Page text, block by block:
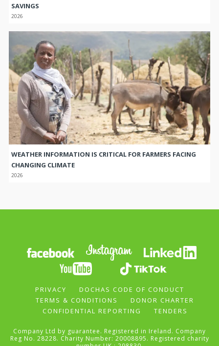
SAVINGS
2026
WEATHER INFORMATION IS CRITICAL FOR FARMERS FACING
CHANGING CLIMATE
2026
PRIVACY
DOCHAS CODE OF CONDUCT
TERMS & CONDITIONS
DONOR CHARTER
CONFIDENTIAL REPORTING
TENDERS
Company Ltd by guarantee. Registered in Ireland. Company
Reg No. 28228. Charity Number: 20008895. Registered charity